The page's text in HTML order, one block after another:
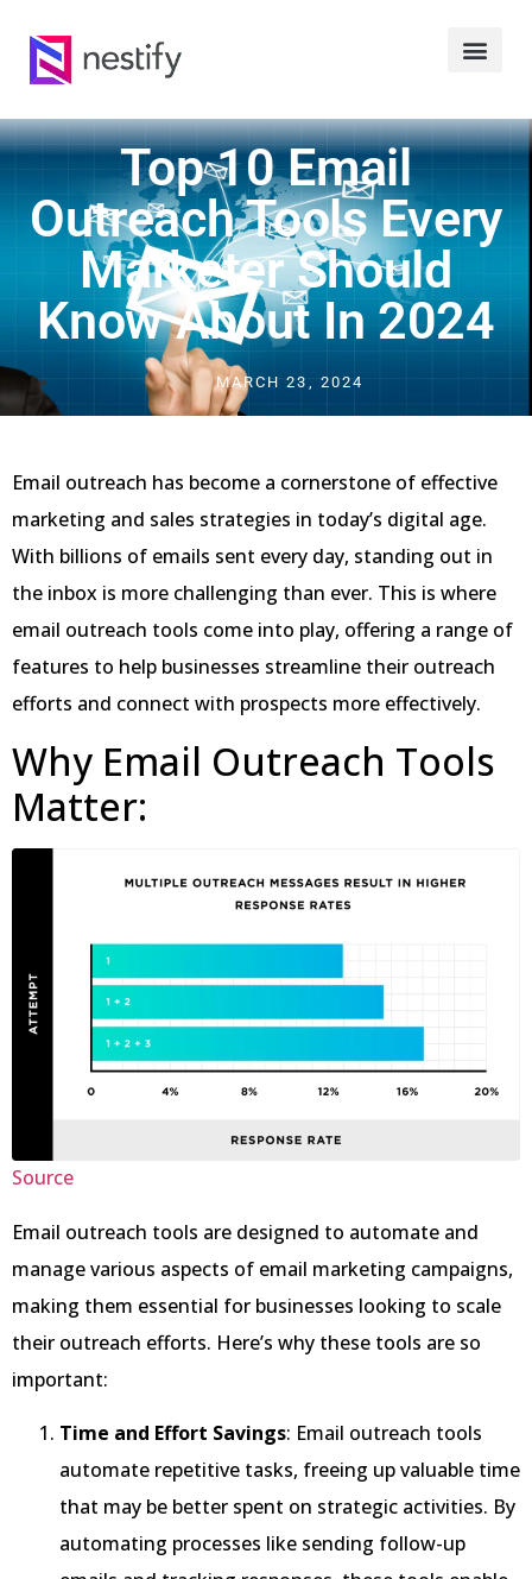
Top 10 Email
Outreach Tools Every
Marketer Should
Know About In 2024
MARCH 23, 2024
Email outreach has become a cornerstone of effective
marketing and sales strategies in today’s digital age.
With billions of emails sent every day, standing out in
the inbox is more challenging than ever. This is where
email outreach tools come into play, offering a range of
features to help businesses streamline their outreach
efforts and connect with prospects more effectively.
Why Email Outreach Tools
Matter:
Source
Email outreach tools are designed to automate and
manage various aspects of email marketing campaigns,
making them essential for businesses looking to scale
their outreach efforts. Here’s why these tools are so
important:
Time and Effort Savings: Email outreach tools
automate repetitive tasks, freeing up valuable time
that may be better spent on strategic activities. By
automating processes like sending follow-up